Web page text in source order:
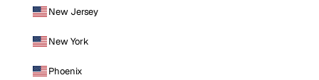
New Jersey
New York
Phoenix